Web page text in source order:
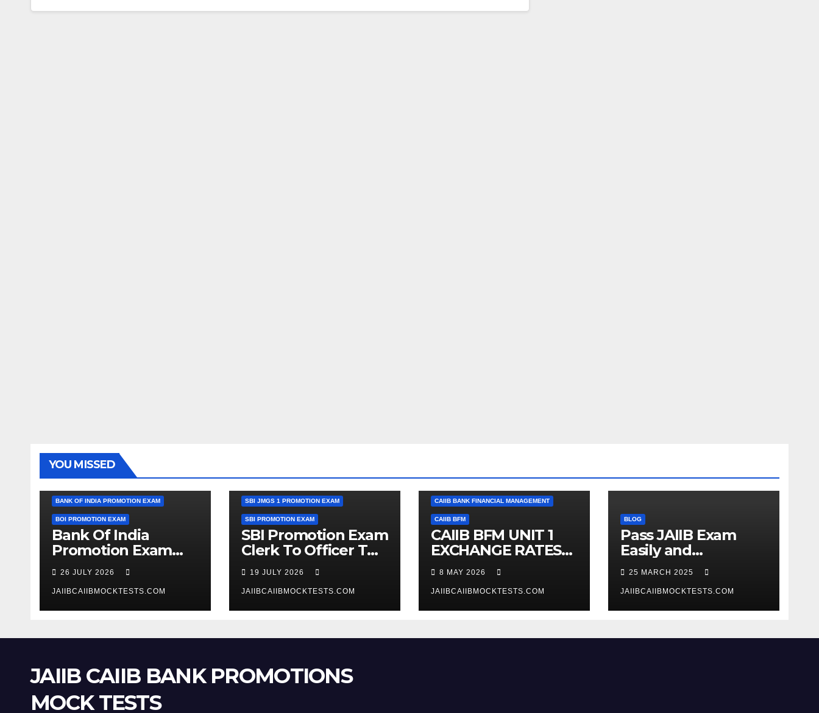
YOU MISSED
BANK OF INDIA PROMOTION EXAM
BOI PROMOTION EXAM
Bank Of India
Promotion Exam
Clerk To Officer
Expected Cut Off
Marks
26 JULY 2026
JAIIBCAIIBMOCKTESTS.COM
SBI JMGS 1 PROMOTION EXAM
SBI PROMOTION EXAM
SBI Promotion Exam
Clerk To Officer TO
JMGS 1 Previous
Year Question Bank
19 JULY 2026
JAIIBCAIIBMOCKTESTS.COM
CAIIB BANK FINANCIAL MANAGEMENT
CAIIB BFM
CAIIB BFM UNIT 1
EXCHANGE RATES
AND FOREX
BUSINESS
8 MAY 2026
JAIIBCAIIBMOCKTESTS.COM
BLOG
Pass JAIIB Exam
Easily and
Comfortably
25 MARCH 2025
JAIIBCAIIBMOCKTESTS.COM
JAIIB CAIIB BANK PROMOTIONS
MOCK TESTS